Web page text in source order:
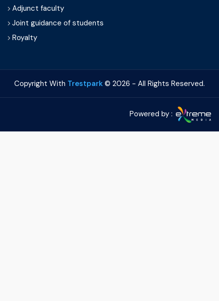
Adjunct faculty
Joint guidance of students
Royalty
Copyright With Trestpark © 2026 - All Rights Reserved.
Powered by :